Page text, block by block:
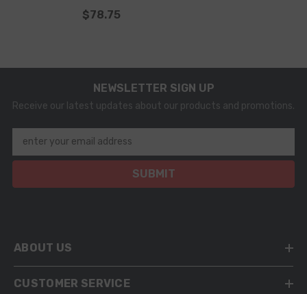
G4S008 For Injector 23670-
09430 & 23670-0E020
$78.75
NEWSLETTER SIGN UP
Receive our latest updates about our products and promotions.
enter your email address
SUBMIT
ABOUT US
CUSTOMER SERVICE